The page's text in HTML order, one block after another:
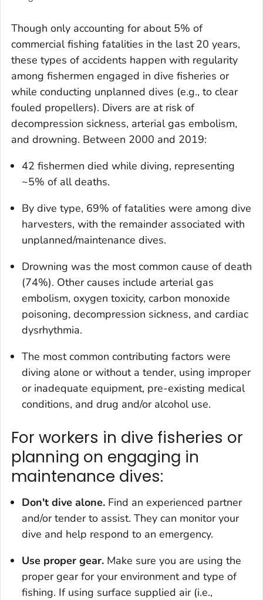
Though only accounting for about 5% of
commercial fishing fatalities in the last 20 years,
these types of accidents happen with regularity
among fishermen engaged in dive fisheries or
while conducting unplanned dives (e.g., to clear
fouled propellers). Divers are at risk of
decompression sickness, arterial gas embolism,
and drowning. Between 2000 and 2019:
42 fishermen died while diving, representing
~5% of all deaths.
By dive type, 69% of fatalities were among dive
harvesters, with the remainder associated with
unplanned/maintenance dives.
Drowning was the most common cause of death
(74%). Other causes include arterial gas
embolism, oxygen toxicity, carbon monoxide
poisoning, decompression sickness, and cardiac
dysrhythmia.
The most common contributing factors were
diving alone or without a tender, using improper
or inadequate equipment, pre-existing medical
conditions, and drug and/or alcohol use.
For workers in dive fisheries or
planning on engaging in
maintenance dives:
Don't dive alone. Find an experienced partner
and/or tender to assist. They can monitor your
dive and help respond to an emergency.
Use proper gear. Make sure you are using the
proper gear for your environment and type of
fishing. If using surface supplied air (i.e.,